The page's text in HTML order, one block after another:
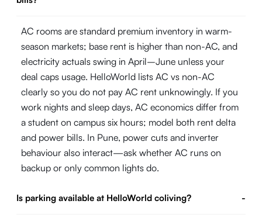
AC rooms are standard premium inventory in warm-
season markets; base rent is higher than non-AC, and
electricity actuals swing in April–June unless your
deal caps usage. HelloWorld lists AC vs non-AC
clearly so you do not pay AC rent unknowingly. If you
work nights and sleep days, AC economics differ from
a student on campus six hours; model both rent delta
and power bills. In Pune, power cuts and inverter
behaviour also interact—ask whether AC runs on
backup or only common lights do.
Is parking available at HelloWorld coliving? -